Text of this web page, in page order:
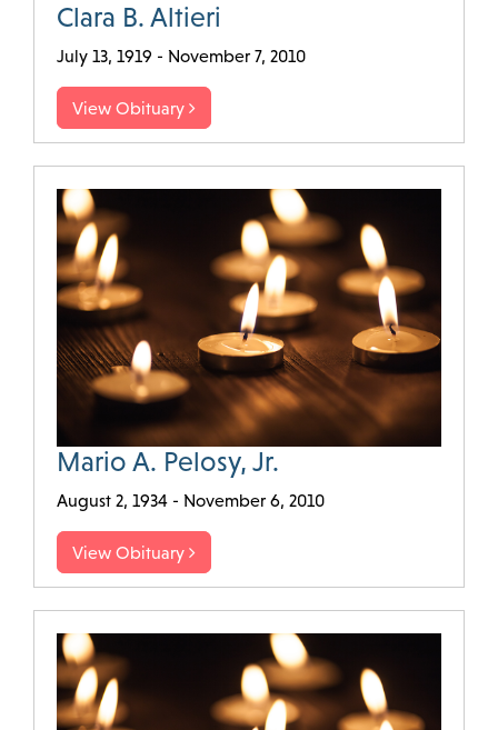
Clara B. Altieri
July 13, 1919 - November 7, 2010
View Obituary
Mario A. Pelosy, Jr.
August 2, 1934 - November 6, 2010
View Obituary